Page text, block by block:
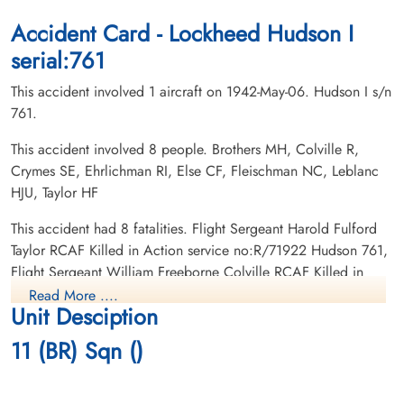
Leading Aircraftman Crymes,
Smith Edward (RCAF)
armourer
1942-May-06
CWG Cemetery, Gander, Newfoundland,
Canada
Pilot
Killed in Action
1942-May-06
CWG Cemetery, Gander, Newfoundland,
Accident Card - Lockheed Hudson I
serial:761
This accident involved 1 aircraft on 1942-May-06. Hudson I s/n
761.
This accident involved 8 people. Brothers MH, Colville R,
Crymes SE, Ehrlichman RI, Else CF, Fleischman NC, Leblanc
HJU, Taylor HF
This accident had 8 fatalities. Flight Sergeant Harold Fulford
Taylor RCAF Killed in Action service no:R/71922 Hudson 761,
Flight Sergeant William Freeborne Colville RCAF Killed in
Action service no:R/78383 Hudson 761, Leading Aircraftman
Norman Clifford Fleischman RCAF Killed in Action service
no:R/84249 Hudson 761, Sergeant Monty Holt Brothers RCAF
Killed in Action service no:R/51548 Hudson 761, Leading
Read More ....
Unit Desciption
11 (BR) Sqn ()